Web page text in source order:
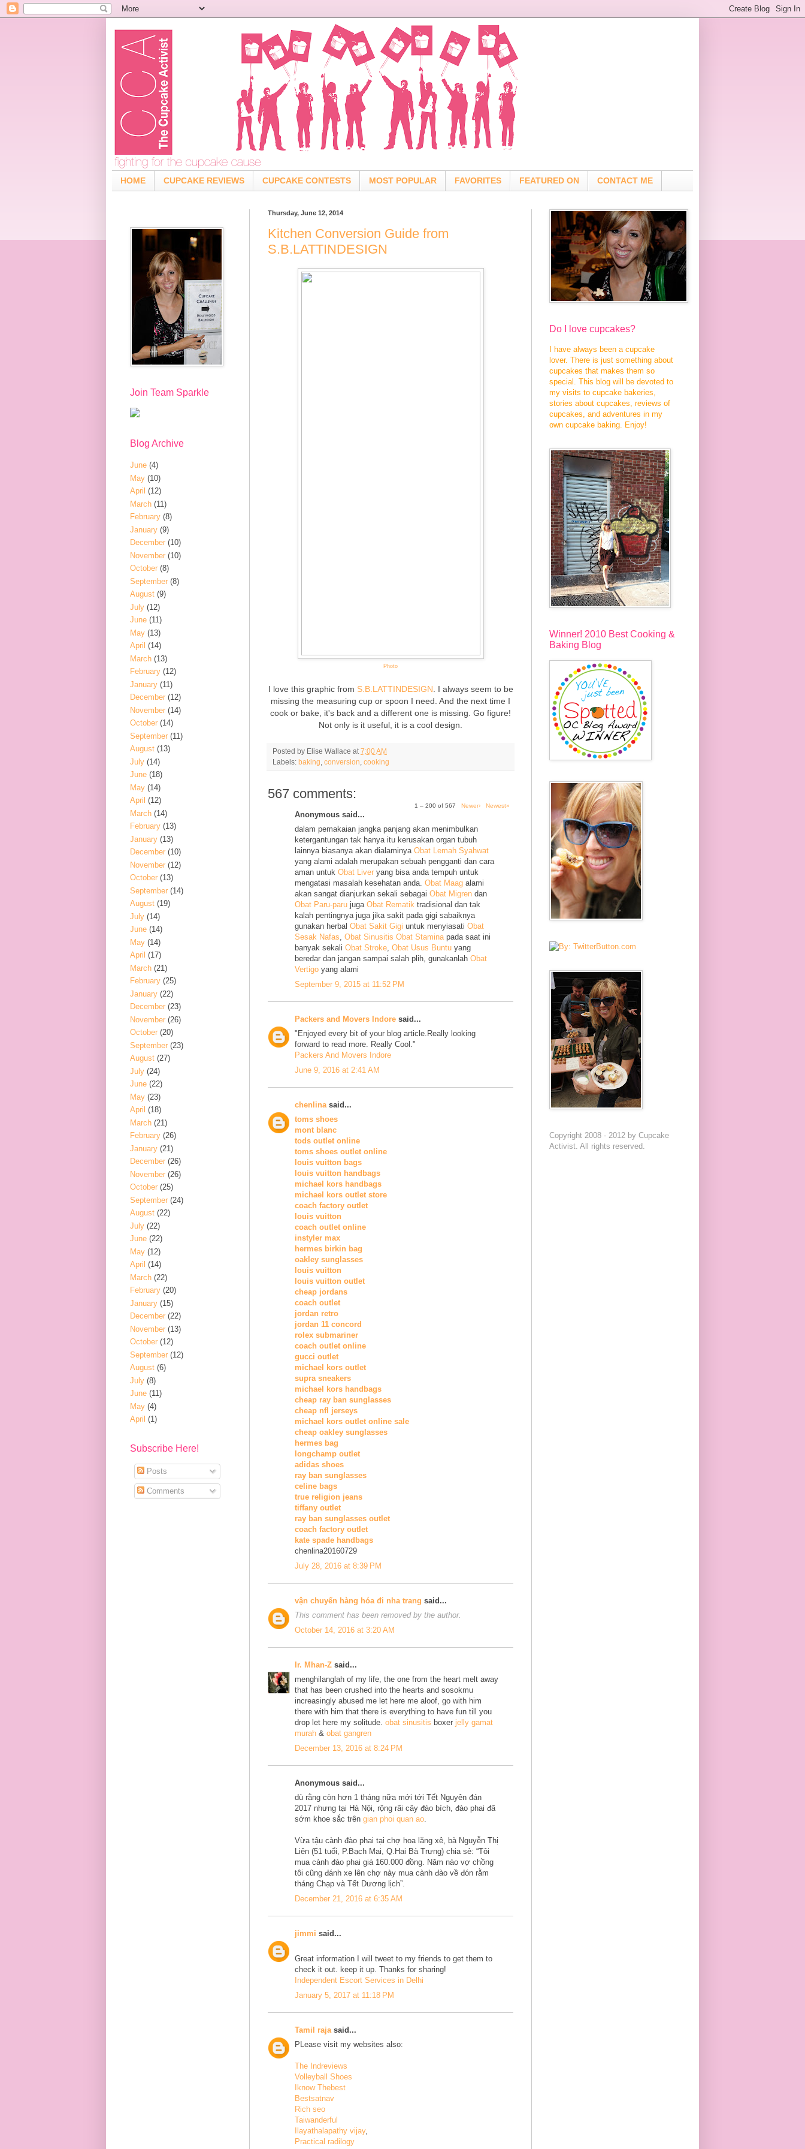
HOME CUPCAKE REVIEWS CUPCAKE CONTESTS MOST POPULAR FAVORITES FEATURED ON CONTACT ME
Thursday, June 12, 2014
Kitchen Conversion Guide from
S.B.LATTINDESIGN
Photo
I love this graphic from S.B.LATTINDESIGN . I always seem to be
missing the measuring cup or spoon I need. And the next time I
cook or bake, it's back and a different one is missing. Go figure!
Not only is it useful, it is a cool design.
Posted by Elise Wallace at 7:00 AM
Labels: baking conversion cooking
567 comments:
1 – 200 of 567 Newer› Newest»
Anonymous said...
dalam pemakaian jangka panjang akan menimbulkan
ketergantungan tak hanya itu kerusakan organ tubuh
lainnya biasanya akan dialaminya Obat Lemah Syahwat
yang alami adalah merupakan sebuah pengganti dan cara
aman untuk Obat Liver yang bisa anda tempuh untuk
mengatasi masalah kesehatan anda. Obat Maag alami
akan sangat dianjurkan sekali sebagai Obat Migren dan
Obat Paru-paru juga Obat Rematik tradisional dan tak
kalah pentingnya juga jika sakit pada gigi sabaiknya
gunakan herbal Obat Sakit Gigi untuk menyiasati Obat
Sesak Nafas, Obat Sinusitis Obat Staminapada saat ini
banyak sekali Obat Stroke, Obat Usus Buntu yang
beredar dan jangan sampai salah plih, gunakanlah Obat
Vertigo yang alami
September 9, 2015 at 11:52 PM
Packers and Movers Indore said...
"Enjoyed every bit of your blog article.Really looking
forward to read more. Really Cool."
Packers And Movers Indore
June 9, 2016 at 2:41 AM
chenlina said...
toms shoes
mont blanc
tods outlet online
toms shoes outlet online
louis vuitton bags
louis vuitton handbags
michael kors handbags
michael kors outlet store
coach factory outlet
louis vuitton
coach outlet online
instyler max
hermes birkin bag
oakley sunglasses
louis vuitton
louis vuitton outlet
cheap jordans
coach outlet
jordan retro
jordan 11 concord
rolex submariner
coach outlet online
gucci outlet
michael kors outlet
supra sneakers
michael kors handbags
cheap ray ban sunglasses
cheap nfl jerseys
michael kors outlet online sale
cheap oakley sunglasses
hermes bag
longchamp outlet
adidas shoes
ray ban sunglasses
celine bags
true religion jeans
tiffany outlet
ray ban sunglasses outlet
coach factory outlet
kate spade handbags
chenlina20160729
July 28, 2016 at 8:39 PM
vận chuyển hàng hóa đi nha trang said...
This comment has been removed by the author.
October 14, 2016 at 3:20 AM
Ir. Mhan-Z said...
menghilanglah of my life, the one from the heart melt away
that has been crushed into the hearts and sosokmu
increasingly abused me let here me aloof, go with him
there with him that there is everything to have fun till you
drop let here my solitude. obat sinusitis boxer jelly gamat
murah & obat gangren
December 13, 2016 at 8:24 PM
Anonymous said...
dù rằng còn hơn 1 tháng nữa mới tới Tết Nguyên đán
2017 nhưng tại Hà Nội, rộng rãi cây đào bích, đào phai đã
sớm khoe sắc trên gian phoi quan ao.
Vừa tậu cành đào phai tại chợ hoa lăng xê, bà Nguyễn Thị
Liên (51 tuổi, P.Bạch Mai, Q.Hai Bà Trưng) chia sẻ: “Tôi
mua cành đào phai giá 160.000 đồng. Năm nào vợ chồng
tôi cũng đánh xe lên chợ này mua cành đào về đón rằm
tháng Chạp và Tết Dương lịch”.
December 21, 2016 at 6:35 AM
jimmi said...
Great information I will tweet to my friends to get them to
check it out. keep it up. Thanks for sharing!
Independent Escort Services in Delhi
January 5, 2017 at 11:18 PM
Tamil raja said...
PLease visit my websites also:
The Indreviews
Volleyball Shoes
Iknow Thebest
Bestsatnav
Rich seo
Taiwanderful
Ilayathalapathy vijay,
Practical radilogy
Join Team Sparkle
Blog Archive
June (4)
May (10)
April (12)
March (11)
February (8)
January (9)
December (10)
November (10)
October (8)
September (8)
August (9)
July (12)
June (11)
May (13)
April (14)
March (13)
February (12)
January (11)
December (12)
November (14)
October (14)
September (11)
August (13)
July (14)
June (18)
May (14)
April (12)
March (14)
February (13)
January (13)
December (10)
November (12)
October (13)
September (14)
August (19)
July (14)
June (14)
May (14)
April (17)
March (21)
February (25)
January (22)
December (23)
November (26)
October (20)
September (23)
August (27)
July (24)
June (22)
May (23)
April (18)
March (21)
February (26)
January (21)
December (26)
November (26)
October (25)
September (24)
August (22)
July (22)
June (22)
May (12)
April (14)
March (22)
February (20)
January (15)
December (22)
November (13)
October (12)
September (12)
August (6)
July (8)
June (11)
May (4)
April (1)
Subscribe Here!
Posts
Comments
Do I love cupcakes?
I have always been a cupcake
lover. There is just something about
cupcakes that makes them so
special. This blog will be devoted to
my visits to cupcake bakeries,
stories about cupcakes, reviews of
cupcakes, and adventures in my
own cupcake baking. Enjoy!
Winner! 2010 Best Cooking &
Baking Blog
Copyright 2008 - 2012 by Cupcake
Activist. All rights reserved.